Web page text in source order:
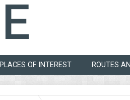
PLACES OF INTEREST ROUTES